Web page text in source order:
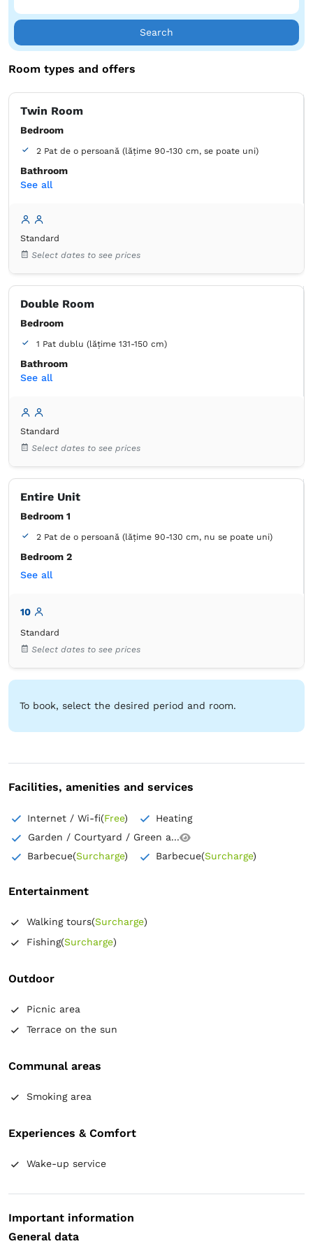
Search
Room types and offers
Twin Room
Bedroom
2 Pat de o persoană (lățime 90-130 cm, se poate uni)
Bathroom
Air conditioning
Mosquito net
Towels
See all
Standard
Select dates to see prices
Double Room
Bedroom
1 Pat dublu (lățime 131-150 cm)
Bathroom
Cable channels
Wooden floor or hardwood floor
Free toiletries
Tiolet paper
See all
Standard
Select dates to see prices
Entire Unit
Bedroom 1
2 Pat de o persoană (lățime 90-130 cm, nu se poate uni)
Bedroom 2
2 Pat de o persoană (lățime 90-130 cm, nu se poate uni)
1 Pat matrimonial (lățime 151-180)
Bedroom 4
Bedroom 5
1 Pat matrimonial (lățime 151-180)
Bathroom 3
Bathroom 4
Bathroom 5
Wardrobe Closet Trash can
Air conditioning
Electric kettle
See all
10
Standard
Select dates to see prices
To book, select the desired period and room.
Facilities, amenities and services
Internet / Wi-fi(Free)
Heating
Garden / Courtyard / Green a...
Barbecue(Surcharge) Barbecue(Surcharge)
Entertainment
Walking tours(Surcharge)
Fishing(Surcharge)
Outdoor
Picnic area
Terrace on the sun
Communal areas
Smoking area
Experiences & Comfort
Wake-up service
Important information
General data